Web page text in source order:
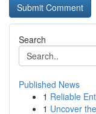
Search
Published News
1 Reliable
1 Uncover